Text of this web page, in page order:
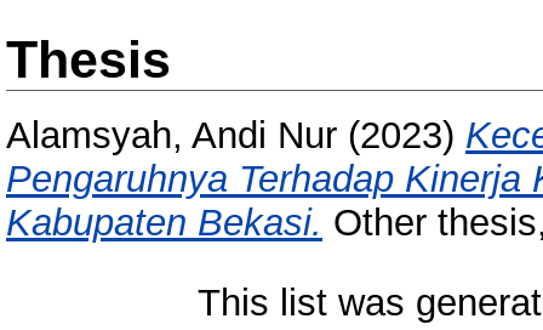
Thesis
Alamsyah, Andi Nur (2023)
Pengaruhnya Terhadap
Kabupaten Bekasi. Other
This list was